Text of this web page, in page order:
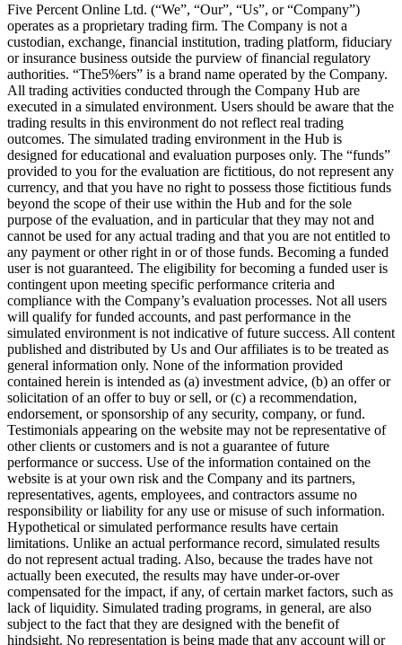
Five Percent Online Ltd. (“We”, “Our”, “Us”, or “Company”)
operates as a proprietary trading firm. The Company is not a
custodian, exchange, financial institution, trading platform, fiduciary
or insurance business outside the purview of financial regulatory
authorities. “The5%ers” is a brand name operated by the Company.
All trading activities conducted through the Company Hub are
executed in a simulated environment. Users should be aware that the
trading results in this environment do not reflect real trading
outcomes. The simulated trading environment in the Hub is
designed for educational and evaluation purposes only. The “funds”
provided to you for the evaluation are fictitious, do not represent any
currency, and that you have no right to possess those fictitious funds
beyond the scope of their use within the Hub and for the sole
purpose of the evaluation, and in particular that they may not and
cannot be used for any actual trading and that you are not entitled to
any payment or other right in or of those funds. Becoming a funded
user is not guaranteed. The eligibility for becoming a funded user is
contingent upon meeting specific performance criteria and
compliance with the Company’s evaluation processes. Not all users
will qualify for funded accounts, and past performance in the
simulated environment is not indicative of future success. All content
published and distributed by Us and Our affiliates is to be treated as
general information only. None of the information provided
contained herein is intended as (a) investment advice, (b) an offer or
solicitation of an offer to buy or sell, or (c) a recommendation,
endorsement, or sponsorship of any security, company, or fund.
Testimonials appearing on the website may not be representative of
other clients or customers and is not a guarantee of future
performance or success. Use of the information contained on the
website is at your own risk and the Company and its partners,
representatives, agents, employees, and contractors assume no
responsibility or liability for any use or misuse of such information.
Hypothetical or simulated performance results have certain
limitations. Unlike an actual performance record, simulated results
do not represent actual trading. Also, because the trades have not
actually been executed, the results may have under-or-over
compensated for the impact, if any, of certain market factors, such as
lack of liquidity. Simulated trading programs, in general, are also
subject to the fact that they are designed with the benefit of
hindsight. No representation is being made that any account will or